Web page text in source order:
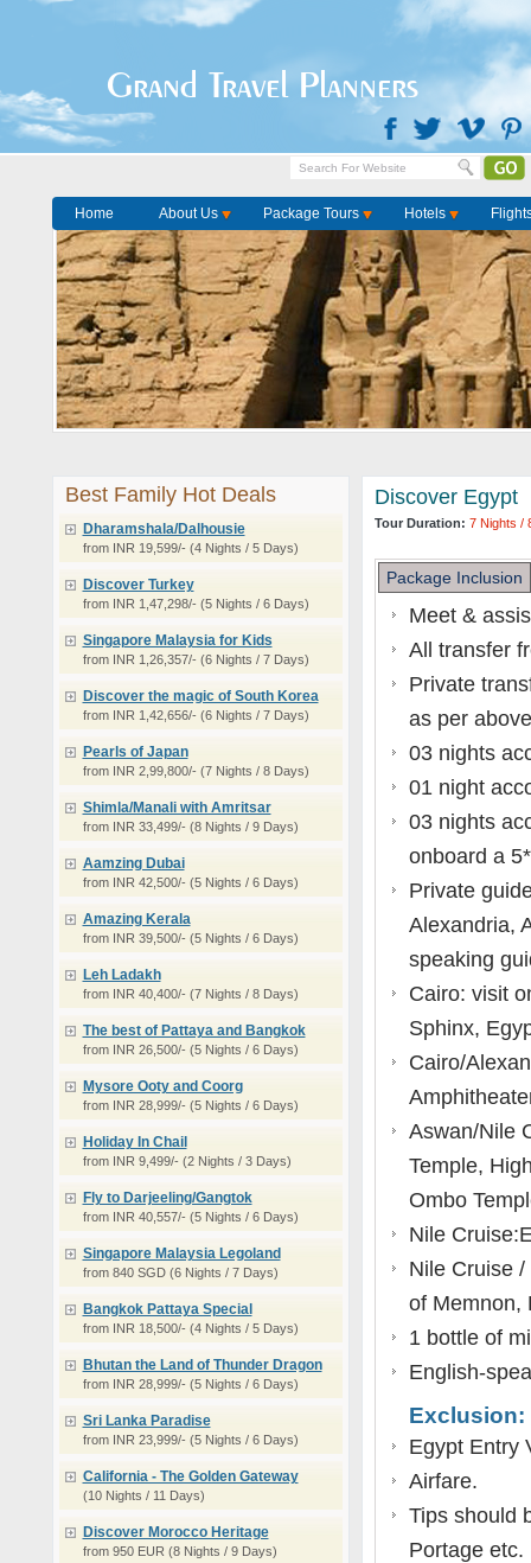
Grand Travel Planners
Home About Us Package Tours Hotels
Best Family Hot Deals
Dharamshala/Dalhousie
from INR 19,599/- (4 Nights / 5 Days)
Discover Turkey
from INR 1,47,298/- (5 Nights / 6 Days)
Singapore Malaysia for Kids
from INR 1,26,357/- (6 Nights / 7 Days)
Discover the magic of South Korea
from INR 1,42,656/- (6 Nights / 7 Days)
Pearls of Japan
from INR 2,99,800/- (7 Nights / 8 Days)
Shimla/Manali with Amritsar
from INR 33,499/- (8 Nights / 9 Days)
Aamzing Dubai
from INR 42,500/- (5 Nights / 6 Days)
Amazing Kerala
from INR 39,500/- (5 Nights / 6 Days)
Leh Ladakh
from INR 40,400/- (7 Nights / 8 Days)
The best of Pattaya and Bangkok
from INR 26,500/- (5 Nights / 6 Days)
Mysore Ooty and Coorg
from INR 28,999/- (5 Nights / 6 Days)
Holiday In Chail
from INR 9,499/- (2 Nights / 3 Days)
Fly to Darjeeling/Gangtok
from INR 40,557/- (5 Nights / 6 Days)
Singapore Malaysia Legoland
from 840 SGD (6 Nights / 7 Days)
Bangkok Pattaya Special
from INR 18,500/- (4 Nights / 5 Days)
Bhutan the Land of Thunder Dragon
from INR 28,999/- (5 Nights / 6 Days)
Sri Lanka Paradise
from INR 23,999/- (5 Nights / 6 Days)
California - The Golden Gateway
(10 Nights / 11 Days)
Discover Morocco Heritage
from 950 EUR (8 Nights / 9 Days)
Discover Egypt
Tour Duration: 7 Nights /
Package Inclusion
Meet &
All transfer
Private
as per
03 nights
01 night
03 nights
onboard a
Private
Alexandria,
speaking
Cairo: visit
Sphinx,
Cairo/
Aswan/Nile
Temple,
Ombo
Nile
Nile Cruise
of Memnon,
1 bottle of
English-
Exclusion:
Egypt Entry
Airfare.
Tips should
Portage etc.